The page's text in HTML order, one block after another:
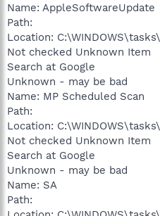
Name: AppleSoftwareUpdate
Path:
Location: C:\WINDOWS\tasks\
Not checked Unknown Item
Search at Google
Unknown - may be bad
Name: MP Scheduled Scan
Path:
Location: C:\WINDOWS\tasks\
Not checked Unknown Item
Search at Google
Unknown - may be bad
Name: SA
Path: